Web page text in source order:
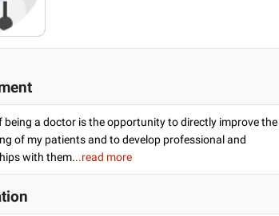
being a doctor is the opportunity to directly improve the
of my patients and to develop professional and
with them...read more